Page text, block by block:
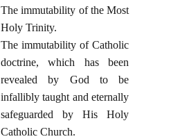
The immutability of the Most
Holy Trinity.
The immutability of Catholic
doctrine, which has been
revealed by God to be
infallibly taught and eternally
safeguarded by His Holy
Catholic Church.